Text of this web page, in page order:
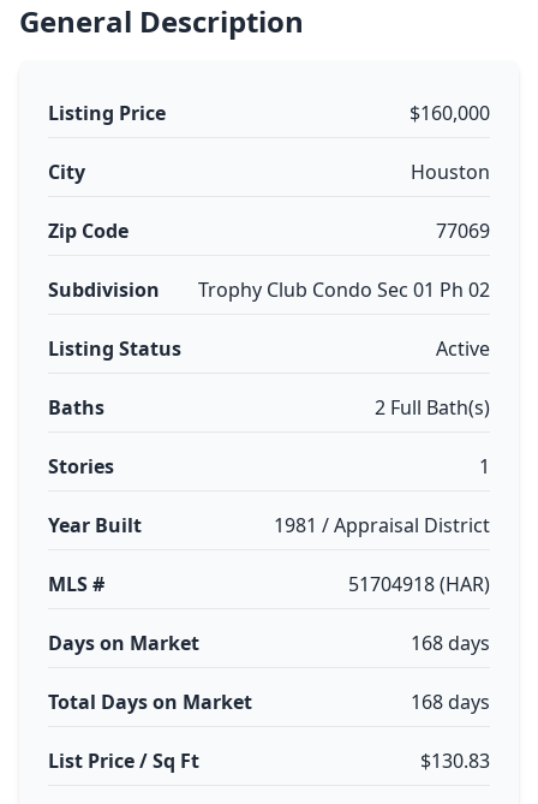
General Description
Listing Price $160,000
City Houston
Zip Code 77069
Subdivision Trophy Club Condo Sec 01 Ph 02
Listing Status Active
Baths 2 Full Bath(s)
Stories 1
Year Built 1981 / Appraisal District
MLS # 51704918 (HAR)
Days on Market 168 days
Total Days on Market 168 days
List Price / Sq Ft $130.83